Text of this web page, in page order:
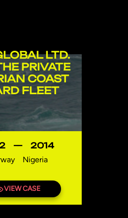
LTD.
PRIVATE
COAST
FLEET
— 2014
Nigeria
VIEW CASE